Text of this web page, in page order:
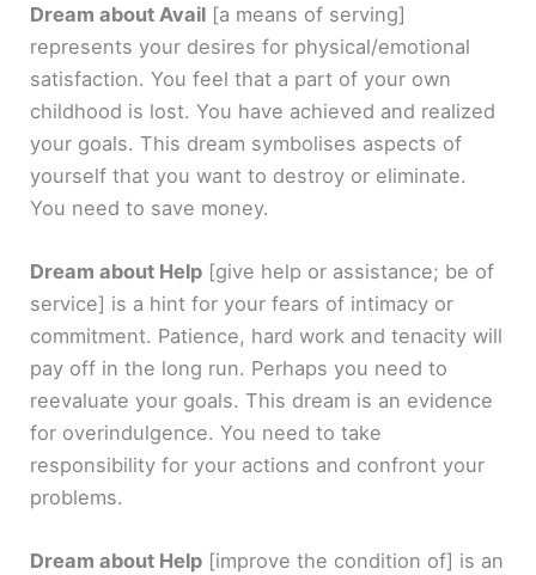
Dream about Avail [a means of serving]
represents your desires for physical/emotional
satisfaction. You feel that a part of your own
childhood is lost. You have achieved and realized
your goals. This dream symbolises aspects of
yourself that you want to destroy or eliminate.
You need to save money.
Dream about Help [give help or assistance; be of
service] is a hint for your fears of intimacy or
commitment. Patience, hard work and tenacity will
pay off in the long run. Perhaps you need to
reevaluate your goals. This dream is an evidence
for overindulgence. You need to take
responsibility for your actions and confront your
problems.
Dream about Help [improve the condition of] is an